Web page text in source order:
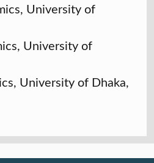
University of
University of
University of Dhaka,